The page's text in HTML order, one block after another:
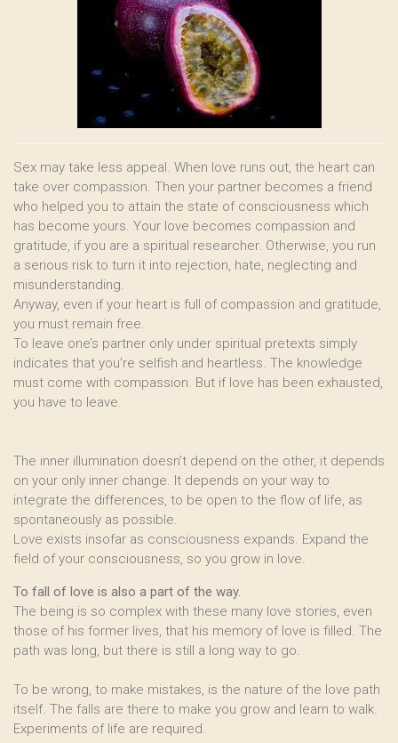
Sex may take less appeal. When love runs out, the heart can
take over compassion. Then your partner becomes a friend
who helped you to attain the state of consciousness which
has become yours. Your love becomes compassion and
gratitude, if you are a spiritual researcher. Otherwise, you run
a serious risk to turn it into rejection, hate, neglecting and
misunderstanding.
Anyway, even if your heart is full of compassion and gratitude,
you must remain free.
To leave one’s partner only under spiritual pretexts simply
indicates that you’re selfish and heartless. The knowledge
must come with compassion. But if love has been exhausted,
you have to leave.
The inner illumination doesn’t depend on the other, it depends
on your only inner change. It depends on your way to
integrate the differences, to be open to the flow of life, as
spontaneously as possible.
Love exists insofar as consciousness expands. Expand the
field of your consciousness, so you grow in love.
To fall of love is also a part of the way.
The being is so complex with these many love stories, even
those of his former lives, that his memory of love is filled. The
path was long, but there is still a long way to go.
To be wrong, to make mistakes, is the nature of the love path
itself. The falls are there to make you grow and learn to walk.
Experiments of life are required.